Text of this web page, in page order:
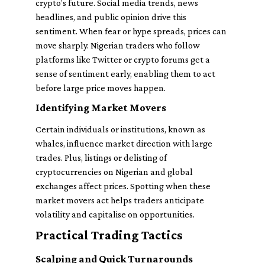
crypto’s future. Social media trends, news
headlines, and public opinion drive this
sentiment. When fear or hype spreads, prices can
move sharply. Nigerian traders who follow
platforms like Twitter or crypto forums get a
sense of sentiment early, enabling them to act
before large price moves happen.
Identifying Market Movers
Certain individuals or institutions, known as
whales, influence market direction with large
trades. Plus, listings or delisting of
cryptocurrencies on Nigerian and global
exchanges affect prices. Spotting when these
market movers act helps traders anticipate
volatility and capitalise on opportunities.
Practical Trading Tactics
Scalping and Quick Turnarounds